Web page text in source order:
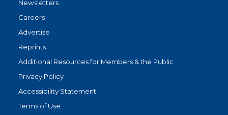
Newsletters
Careers
Advertise
Reprints
Additional Resources for Members & the Public
Privacy Policy
Accessibility Statement
Terms of Use